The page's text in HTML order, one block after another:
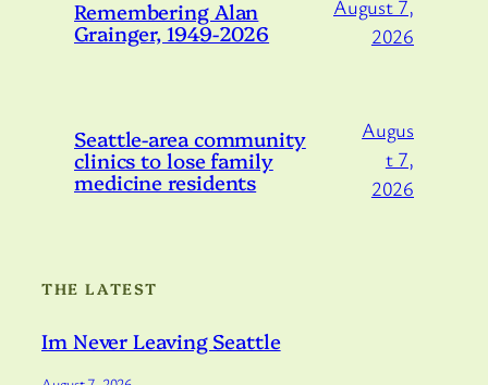
Remembering Alan
Grainger, 1949-2026
August 7,
2026
Seattle-area community
clinics to lose family
medicine residents
Augus
t 7,
2026
THE LATEST
Im Never Leaving Seattle